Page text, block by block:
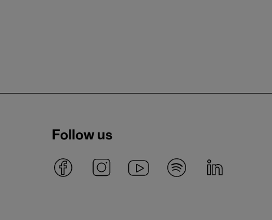
Follow us